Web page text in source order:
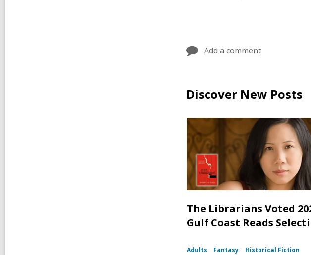
Add a comment
Discover New Posts
The Librarians Voted
Gulf Coast Reads
Adults Fantasy
Historical Fiction